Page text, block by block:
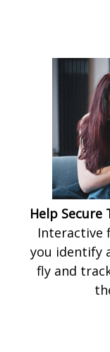
Help
Interactive
you identify
fly and